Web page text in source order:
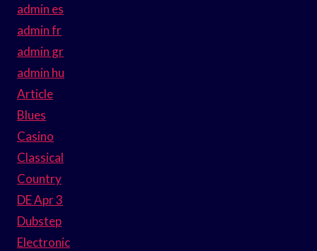
admin es
admin fr
admin gr
admin hu
Article
Blues
Casino
Classical
Country
DE Apr 3
Dubstep
Electronic